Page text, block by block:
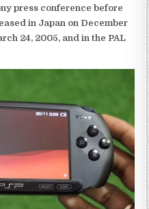
press conference before
in Japan on December
24, 2005, and in the PAL